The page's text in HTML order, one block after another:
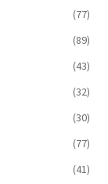
(77)
(89)
(43)
(32)
(30)
(77)
(41)